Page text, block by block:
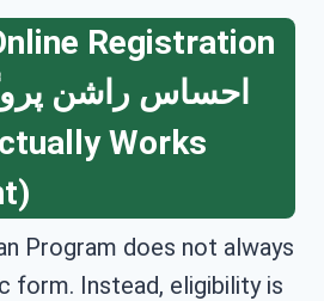
Registration
احساس راشن
Works
Program does not always
form. Instead, eligibility is